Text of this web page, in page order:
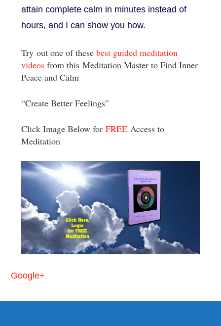
attain complete calm in minutes instead of
hours, and I can show you how.
Try out one of these best guided meditation
videosfrom this Meditation Master to Find Inner
Peace and Calm
“Create Better Feelings”
Click Image Below for FREE Access to
Meditation
Google+